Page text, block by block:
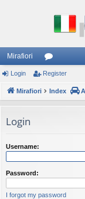
Mirafiori
or
u
Login Register
Mirafiori Index
Login
Username:
Password:
I forgot my password